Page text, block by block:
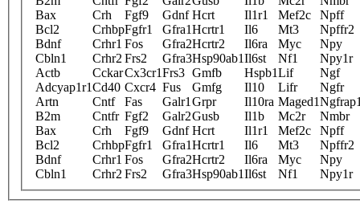
Bax
Crh Fgf9 Gdnf Hcrt Il1r1 Mef2c
Npff
Bcl2
CrhbpFgfr1 Gfra1Hcrtr1 Il6 Mt3
Npffr2
Bdnf
Crhr1 Fos Gfra2Hcrtr2 Il6ra Myc
Npy
Cbln1
Crhr2 Frs2 Gfra3Hsp90ab1Il6st Nf1
Npy1r
Actb
CckarCx3cr1Frs3 Gmfb Hspb1Lif
Ngf
Adcyap1r1Cd40 Cxcr4 Fus Gmfg Il10 Lifr
Ngfr
Artn
Cntf Fas Galr1 Grpr Il10ra Maged1
B2m
Cntfr Fgf2 Galr2Gusb Il1b Mc2r
Nmbr
Bax
Crh Fgf9 Gdnf Hcrt Il1r1 Mef2c
Npff
Bcl2
CrhbpFgfr1 Gfra1Hcrtr1 Il6 Mt3
Npffr2
Bdnf
Crhr1 Fos Gfra2Hcrtr2 Il6ra Myc
Npy
Cbln1
Crhr2 Frs2 Gfra3Hsp90ab1Il6st Nf1 Npy1r